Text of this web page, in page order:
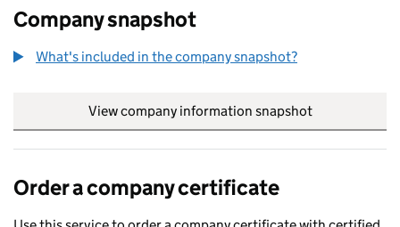
Company snapshot
What's included in the company snapshot?
View company information snapshot
Order a company certificate